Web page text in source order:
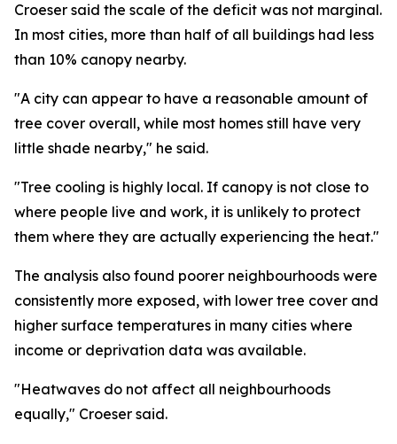
Croeser said the scale of the deficit was not marginal.
In most cities, more than half of all buildings had less
than 10% canopy nearby.
"A city can appear to have a reasonable amount of
tree cover overall, while most homes still have very
little shade nearby," he said.
"Tree cooling is highly local. If canopy is not close to
where people live and work, it is unlikely to protect
them where they are actually experiencing the heat."
The analysis also found poorer neighbourhoods were
consistently more exposed, with lower tree cover and
higher surface temperatures in many cities where
income or deprivation data was available.
"Heatwaves do not affect all neighbourhoods
equally," Croeser said.